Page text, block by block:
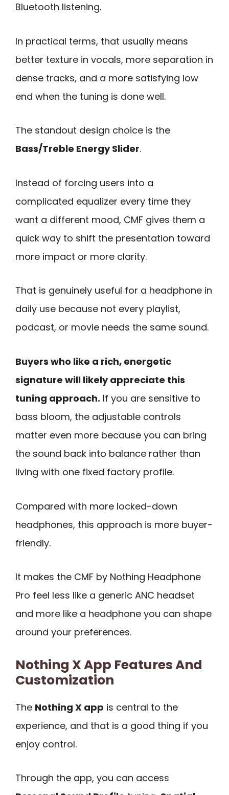
Bluetooth listening.
In practical terms, that usually means
better texture in vocals, more separation in
dense tracks, and a more satisfying low
end when the tuning is done well.
The standout design choice is the
Bass/Treble Energy Slider.
Instead of forcing users into a
complicated equalizer every time they
want a different mood, CMF gives them a
quick way to shift the presentation toward
more impact or more clarity.
That is genuinely useful for a headphone in
daily use because not every playlist,
podcast, or movie needs the same sound.
Buyers who like a rich, energetic
signature will likely appreciate this
tuning approach. If you are sensitive to
bass bloom, the adjustable controls
matter even more because you can bring
the sound back into balance rather than
living with one fixed factory profile.
Compared with more locked-down
headphones, this approach is more buyer-
friendly.
It makes the CMF by Nothing Headphone
Pro feel less like a generic ANC headset
and more like a headphone you can shape
around your preferences.
Nothing X App Features And
Customization
The Nothing X app is central to the
experience, and that is a good thing if you
enjoy control.
Through the app, you can access